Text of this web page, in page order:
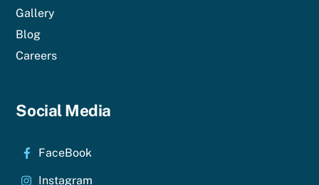
Gallery
Blog
Careers
Social Media
FaceBook
Instagram